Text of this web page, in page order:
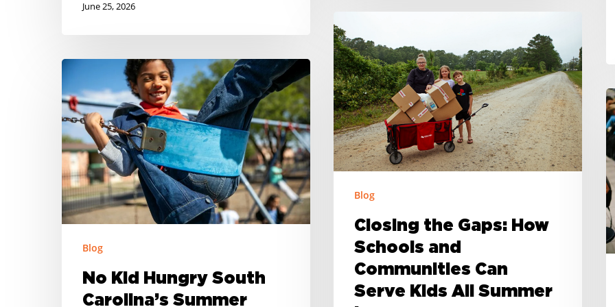
June 25, 2026
Closing
the
Gaps:
How
Schools
and
Communities
Can
Serve
Summer
Long
Blog
Closing the Gaps: How
Schools and
Communities Can
Serve Kids All Summer
No
Kid
Hungry
South
Carolina’s
Summer
Meal
Resource
Roundup
Blog
No Kid Hungry South
Carolina’s Summer
at